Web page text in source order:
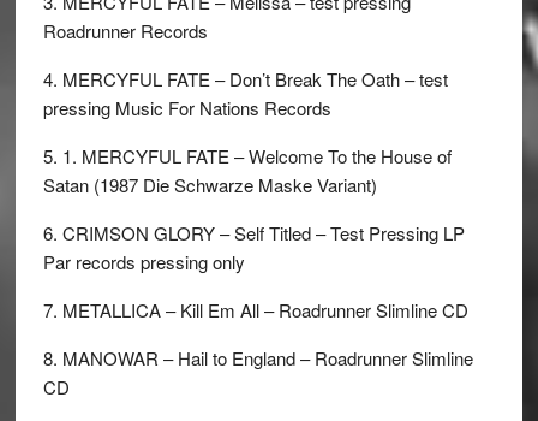
Roadrunner Records
4. MERCYFUL FATE – Don’t Break The Oath – test
pressing Music For Nations Records
5. 1. MERCYFUL FATE – Welcome To the House of
Satan (1987 Die Schwarze Maske Variant)
6. CRIMSON GLORY – Self Titled – Test Pressing LP
Par records pressing only
7. METALLICA – Kill Em All – Roadrunner Slimline CD
8. MANOWAR – Hail to England – Roadrunner Slimline
CD